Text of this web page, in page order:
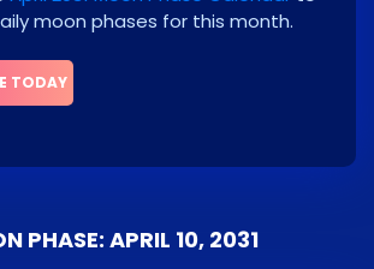
moon phases for this month.
TODAY
PHASE: APRIL 10, 2031